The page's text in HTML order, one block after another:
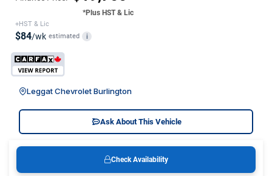
*Plus HST & Lic
+HST & Lic
$84/wk estimated i
Leggat Chevrolet Burlington
Ask About This Vehicle
Check Availability